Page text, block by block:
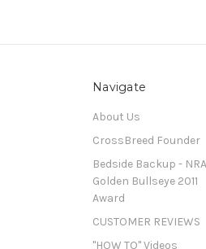
Navigate
About Us
CrossBreed Founder
Bedside Backup - NRA
Golden Bullseye 2011
Award
CUSTOMER REVIEWS
"HOW TO" Videos